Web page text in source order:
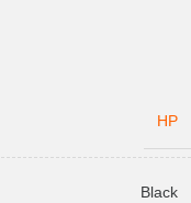
HP
Black